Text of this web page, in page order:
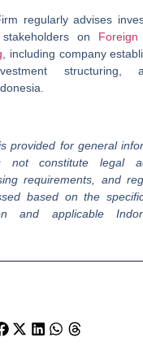
regularly advises
on
, including company
structuring,
provided for general
constitute legal
requirements, and
based on the
and applicable